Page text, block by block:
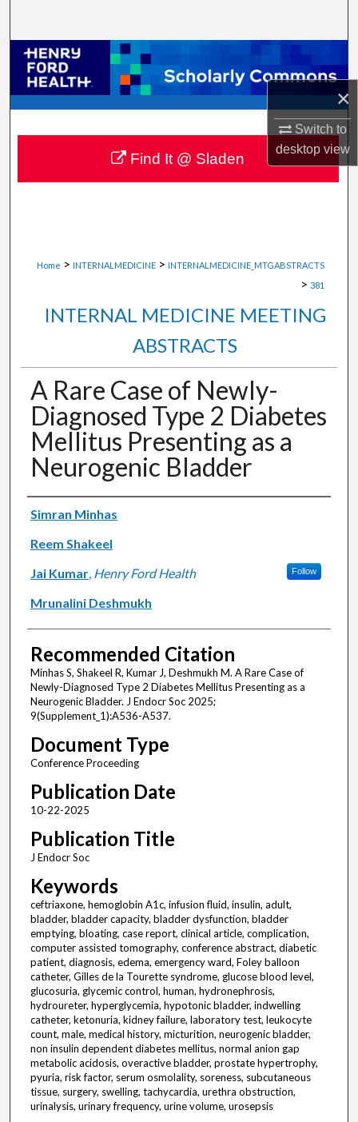
×
Switch to
desktopview
Browse Collections
My Account
About
Digital Commons Network™
Home > INTERNALMEDICINE > INTERNALMEDICINE_MTGABSTRACTS
> 381
INTERNAL MEDICINE MEETING
ABSTRACTS
A Rare Case of Newly-
Diagnosed Type 2 Diabetes
Mellitus Presenting as a
Neurogenic Bladder
Authors
Simran Minhas
Reem Shakeel
Jai Kumar, Henry Ford Health Follow
Mrunalini Deshmukh
Recommended Citation
Minhas S, Shakeel R, Kumar J, Deshmukh M. A Rare Case of
Newly-Diagnosed Type 2 Diabetes Mellitus Presenting as a
Neurogenic Bladder. J Endocr Soc 2025;
9(Supplement_1):A536-A537.
Document Type
Conference Proceeding
Publication Date
10-22-2025
Publication Title
J Endocr Soc
Keywords
ceftriaxone, hemoglobin A1c, infusion fluid, insulin, adult,
bladder, bladder capacity, bladder dysfunction, bladder
emptying, bloating, case report, clinical article, complication,
computer assisted tomography, conference abstract, diabetic
patient, diagnosis, edema, emergency ward, Foley balloon
catheter, Gilles de la Tourette syndrome, glucose blood level,
glucosuria, glycemic control, human, hydronephrosis,
hydroureter, hyperglycemia, hypotonic bladder, indwelling
catheter, ketonuria, kidney failure, laboratory test, leukocyte
count, male, medical history, micturition, neurogenic bladder,
non insulin dependent diabetes mellitus, normal anion gap
metabolic acidosis, overactive bladder, prostate hypertrophy,
pyuria, risk factor, serum osmolality, soreness, subcutaneous
tissue, surgery, swelling, tachycardia, urethra obstruction,
urinalysis, urinary frequency, urine volume, urosepsis
Find It @ Sladen